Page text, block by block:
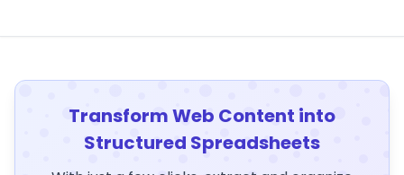
Transform Web Content into
Structured Spreadsheets